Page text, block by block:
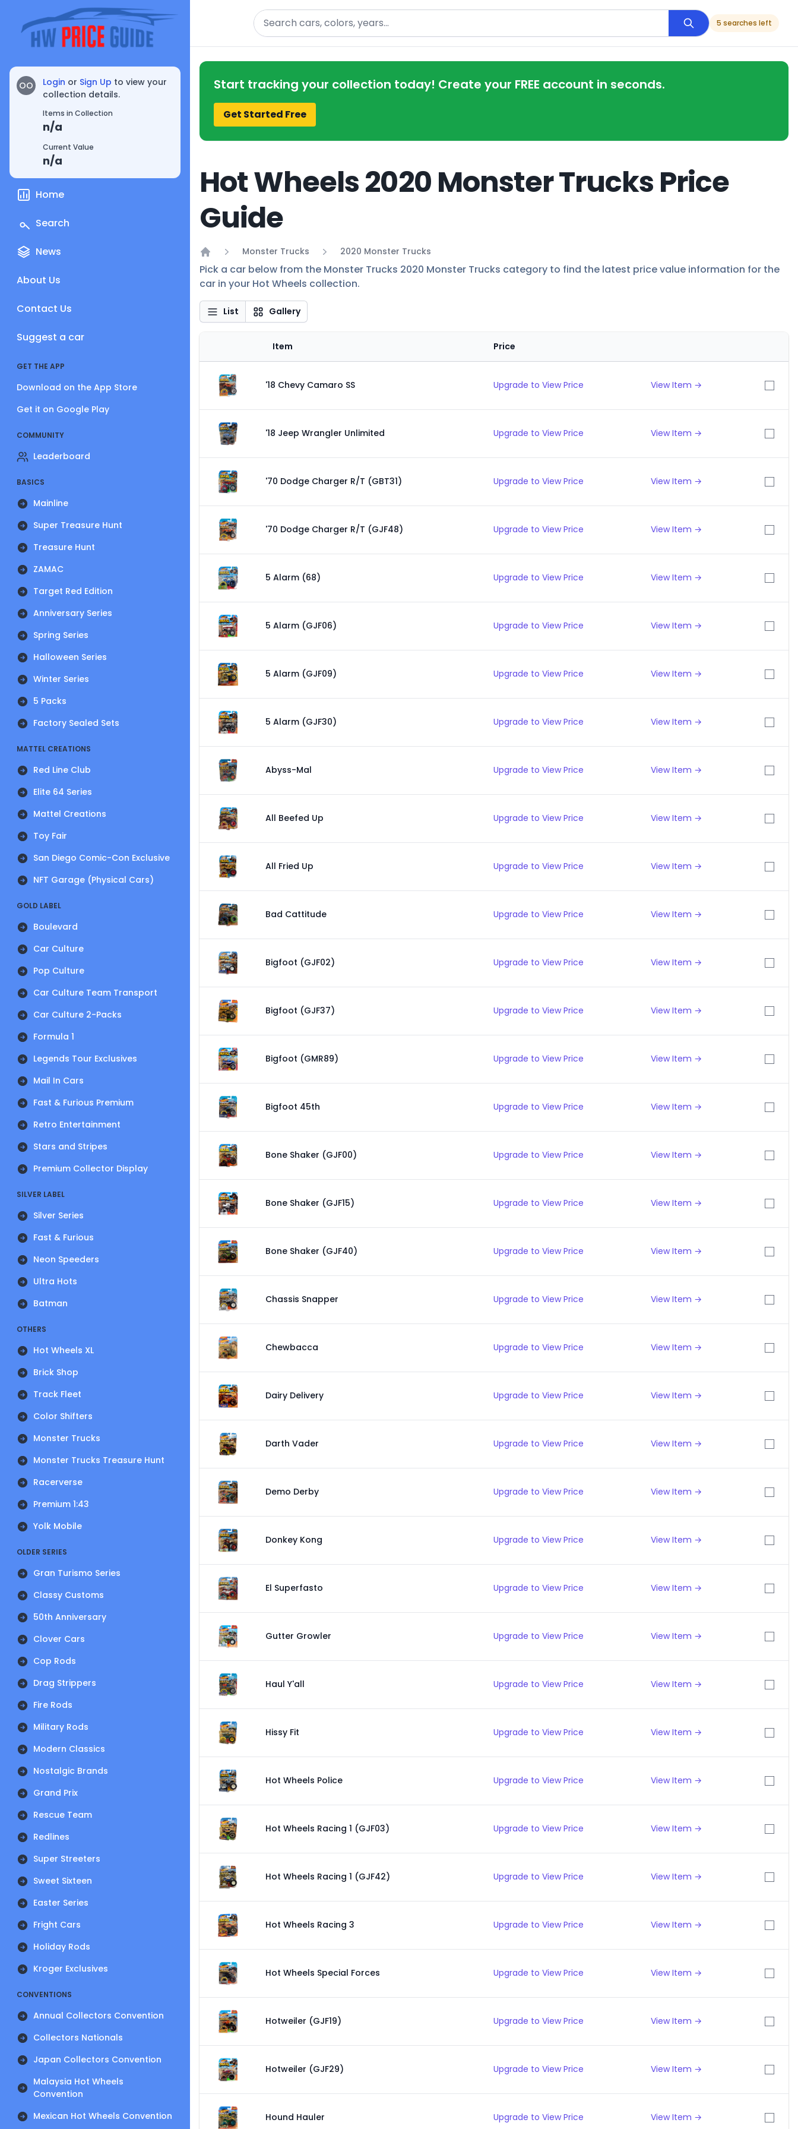
OO Login or Sign Up to view your
collection details.
Items in Collection
n/a
Current Value
n/a
Home
Search
News
About Us
Contact Us
Suggest a car
GET THE APP
Download on the App Store
Get it on Google Play
COMMUNITY
Leaderboard
BASICS
Mainline
Super Treasure Hunt
Treasure Hunt
ZAMAC
Target Red Edition
Anniversary Series
Spring Series
Halloween Series
Winter Series
5 Packs
Factory Sealed Sets
MATTEL CREATIONS
Red Line Club
Elite 64 Series
Mattel Creations
Toy Fair
San Diego Comic-Con Exclusive
NFT Garage (Physical Cars)
GOLD LABEL
Boulevard
Car Culture
Pop Culture
Car Culture Team Transport
Car Culture 2-Packs
Formula 1
Legends Tour Exclusives
Mail In Cars
Fast & Furious Premium
Retro Entertainment
Stars and Stripes
Premium Collector Display
SILVER LABEL
Silver Series
Fast & Furious
Neon Speeders
Ultra Hots
Batman
OTHERS
Hot Wheels XL
Brick Shop
Track Fleet
Color Shifters
Monster Trucks
Monster Trucks Treasure Hunt
Racerverse
Premium 1:43
Yolk Mobile
OLDER SERIES
Gran Turismo Series
Classy Customs
50th Anniversary
Clover Cars
Cop Rods
Drag Strippers
Fire Rods
Military Rods
Modern Classics
Nostalgic Brands
Grand Prix
Rescue Team
Redlines
Super Streeters
Sweet Sixteen
Easter Series
Fright Cars
Holiday Rods
Kroger Exclusives
CONVENTIONS
Annual Collectors Convention
Collectors Nationals
Japan Collectors Convention
Malaysia Hot Wheels
Convention
Mexican Hot Wheels Convention
Search
5 searches left
Start tracking your collection today! Create your FREE account in seconds.
Get Started Free
Hot Wheels 2020 Monster Trucks Price
Guide
Home
Monster Trucks 2020 Monster Trucks
Pick a car below from the Monster Trucks 2020 Monster Trucks category to find the latest price value information for the
car in your Hot Wheels collection.
List Gallery
Item Price
'18 Chevy Camaro SS Upgrade to View Price View Item →
'18 Jeep Wrangler Unlimited Upgrade to View Price View Item →
'70 Dodge Charger R/T (GBT31) Upgrade to View Price View Item →
'70 Dodge Charger R/T (GJF48) Upgrade to View Price View Item →
5 Alarm (68) Upgrade to View Price View Item →
5 Alarm (GJF06) Upgrade to View Price View Item →
5 Alarm (GJF09) Upgrade to View Price View Item →
5 Alarm (GJF30) Upgrade to View Price View Item →
Abyss-Mal Upgrade to View Price View Item →
All Beefed Up Upgrade to View Price View Item →
All Fried Up Upgrade to View Price View Item →
Bad Cattitude Upgrade to View Price View Item →
Bigfoot (GJF02) Upgrade to View Price View Item →
Bigfoot (GJF37) Upgrade to View Price View Item →
Bigfoot (GMR89) Upgrade to View Price View Item →
Bigfoot 45th Upgrade to View Price View Item →
Bone Shaker (GJF00) Upgrade to View Price View Item →
Bone Shaker (GJF15) Upgrade to View Price View Item →
Bone Shaker (GJF40) Upgrade to View Price View Item →
Chassis Snapper Upgrade to View Price View Item →
Chewbacca Upgrade to View Price View Item →
Dairy Delivery Upgrade to View Price View Item →
Darth Vader Upgrade to View Price View Item →
Demo Derby Upgrade to View Price View Item →
Donkey Kong Upgrade to View Price View Item →
El Superfasto Upgrade to View Price View Item →
Gutter Growler Upgrade to View Price View Item →
Haul Y'all Upgrade to View Price View Item →
Hissy Fit Upgrade to View Price View Item →
Hot Wheels Police Upgrade to View Price View Item →
Hot Wheels Racing 1 (GJF03) Upgrade to View Price View Item →
Hot Wheels Racing 1 (GJF42) Upgrade to View Price View Item →
Hot Wheels Racing 3 Upgrade to View Price View Item →
Hot Wheels Special Forces Upgrade to View Price View Item →
Hotweiler (GJF19) Upgrade to View Price View Item →
Hotweiler (GJF29) Upgrade to View Price View Item →
Hound Hauler Upgrade to View Price View Item →